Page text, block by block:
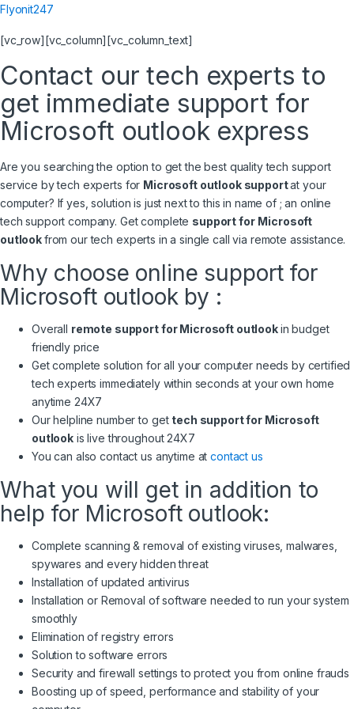
Flyonit247
[vc_row][vc_column][vc_column_text]
Contact our tech experts to
get immediate support for
Microsoft outlook express
Are you searching the option to get the best quality tech support
service by tech experts for Microsoft outlook supportat your
computer? If yes, solution is just next to this in name of ; an online
tech support company. Get complete support for Microsoft
outlookfrom our tech experts in a single call via remote assistance.
Why choose online support for
Microsoft outlook by :
Overall remote support for Microsoft outlookin budget
friendly price
Get complete solution for all your computer needs by certified
tech experts immediately within seconds at your own home
anytime 24X7
Our helpline number to get tech support for Microsoft
outlook is live throughout 24X7
You can also contact us anytime atcontact us
What you will get in addition to
help for Microsoft outlook:
Complete scanning & removal of existing viruses, malwares,
spywares and every hidden threat
Installation of updated antivirus
Installation or Removal of software needed to run your system
smoothly
Elimination of registry errors
Solution to software errors
Security and firewall settings to protect you from online frauds
Boosting up of speed, performance and stability of your